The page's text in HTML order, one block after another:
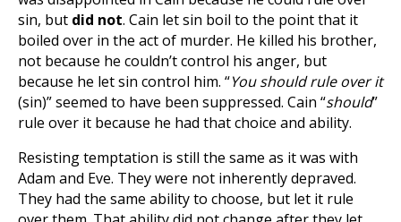
sin, but did not. Cain let sin boil to the point that it
boiled over in the act of murder. He killed his brother,
not because he couldn’t control his anger, but
because he let sin control him. “You should rule over it
(sin)” seemed to have been suppressed. Cain “should”
rule over it because he had that choice and ability.
Resisting temptation is still the same as it was with
Adam and Eve. They were not inherently depraved.
They had the same ability to choose, but let it rule